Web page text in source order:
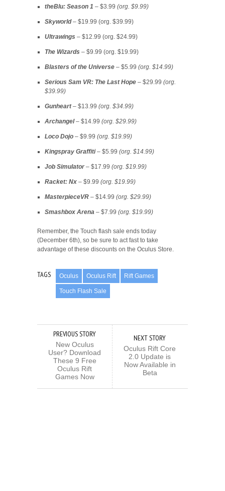
theBlu: Season 1 – $3.99 (org. $9.99)
Skyworld– $19.99 (org. $39.99)
Ultrawings – $12.99 (org. $24.99)
The Wizards – $9.99 (org. $19.99)
Blasters of the Universe – $5.99 (org. $14.99)
Serious Sam VR: The Last Hope – $29.99 (org.
$39.99)
Gunheart– $13.99 (org. $34.99)
Archangel– $14.99 (org. $29.99)
Loco Dojo – $9.99 (org. $19.99)
Kingspray Graffiti– $5.99 (org. $14.99)
Job Simulator – $17.99 (org. $19.99)
Racket: Nx – $9.99 (org. $19.99)
MasterpieceVR – $14.99 (org. $29.99)
Smashbox Arena – $7.99 (org. $19.99)
Remember, the Touch flash sale ends today
(December 6th), so be sure to act fast to take
advantage of these discounts on the Oculus Store.
TAGS Oculus Oculus Rift Rift Games
Touch Flash Sale
PREVIOUS STORY
New Oculus
User? Download
These 9 Free
Oculus Rift
Games Now
NEXT STORY
Oculus Rift Core
2.0 Update is
Now Available in
Beta